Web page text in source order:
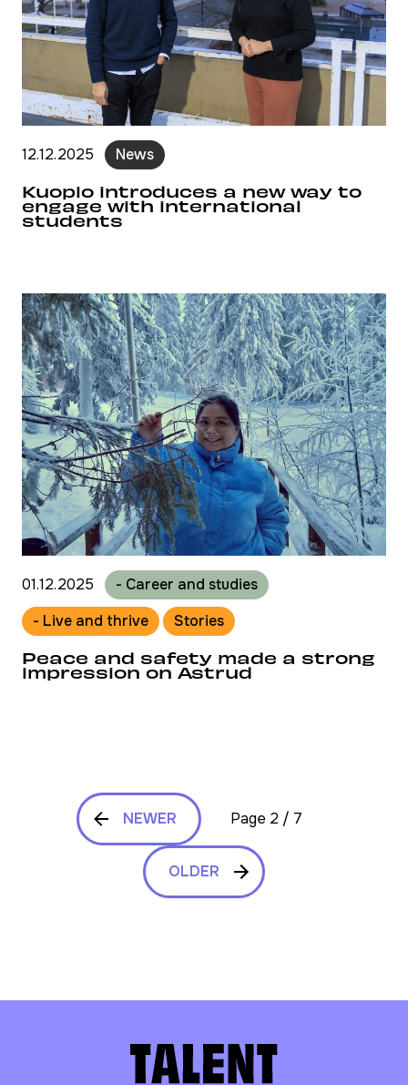
12.12.2025 News
Kuopio introduces a new way to
engage with international
students
01.12.2025
- Career and studies
- Live and thrive
Stories
Peace and safety made a strong
impression on Astrud
NEWER Page 2 / 7
OLDER